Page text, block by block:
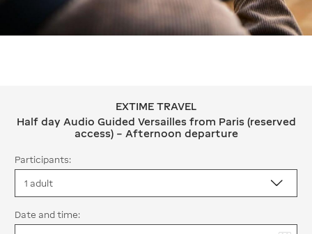
EXTIME TRAVEL Half day Audio
EXTIME TRAVEL
Half day Audio Guided Versailles from Paris (reserved
access) – Afternoon departure
Participants:
Date and time: